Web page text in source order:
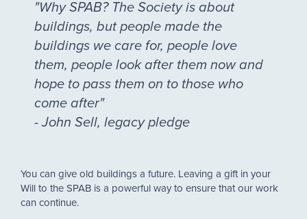
"Why SPAB? The Society is about
buildings, but people made the
buildings we care for, people love
them, people look after them now and
hope to pass them on to those who
come after"
- John Sell, legacy pledge
You can give old buildings a future. Leaving a gift in your
Will to the SPAB is a powerful way to ensure that our work
can continue.